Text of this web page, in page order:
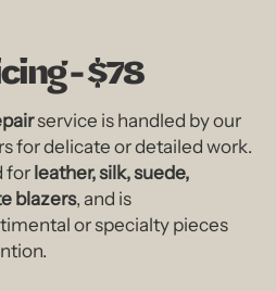
- $78
service is handled by our
for delicate or detailed work.
forleather, silk, suede,
blazers, and is
or specialty pieces